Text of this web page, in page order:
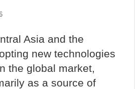
Asia and the
new technologies
the global market,
as a source of